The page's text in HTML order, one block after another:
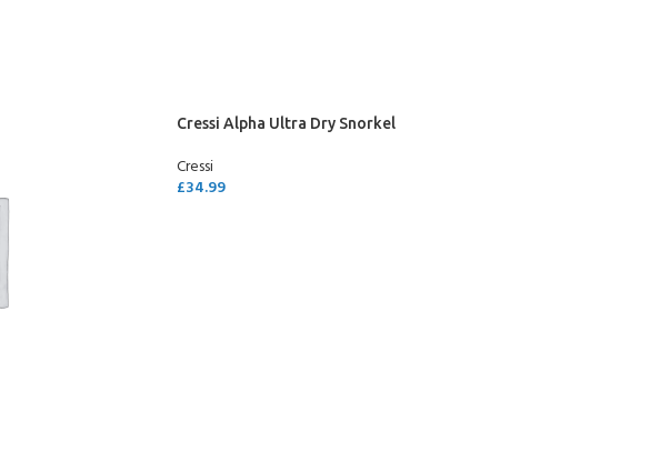
Cressi Alpha Ultra Dry Snorkel
Cressi
£34.99